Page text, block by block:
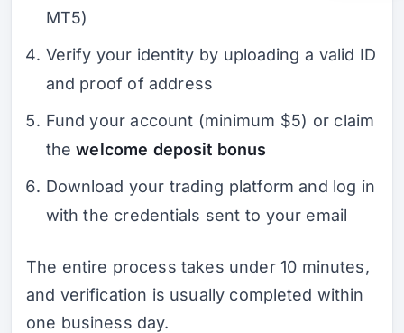
MT5)
Verify your identity by uploading a valid ID
and proof of address
Fund your account (minimum $5) or claim
thewelcome deposit bonus
Download your trading platform and log in
with the credentials sent to your email
The entire process takes under 10 minutes,
and verification is usually completed within
one business day.